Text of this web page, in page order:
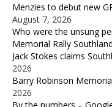
Menzies to debut new
August 7, 2026
Who were the unsung
Memorial Rally
Jack Stokes claims
2026
Barry Robinson
2026